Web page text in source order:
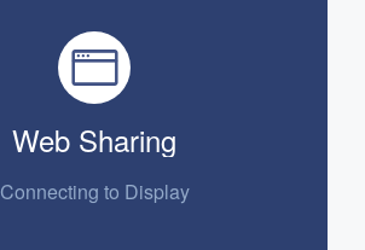
Web Sharing
Connecting to Display